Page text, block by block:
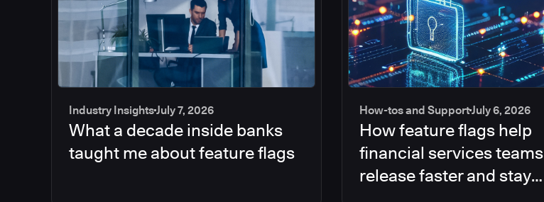
Industry InsightsJuly 7, 2026
What a decade inside banks
taught me about feature flags
How-tos and SupportJuly 6, 2026
How feature flags help
financial services teams
release faster and stay